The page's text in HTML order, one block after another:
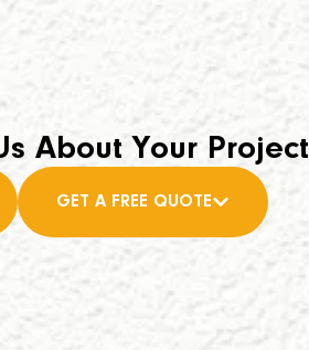
About Your Project
GET A FREE QUOTE